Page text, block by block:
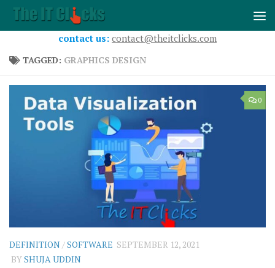
Skip to content
contact us: contact@theitclicks.com
TAGGED: GRAPHICS DESIGN
0
DEFINITION /SOFTWARE SEPTEMBER 12, 2021
BYSHUJA UDDIN